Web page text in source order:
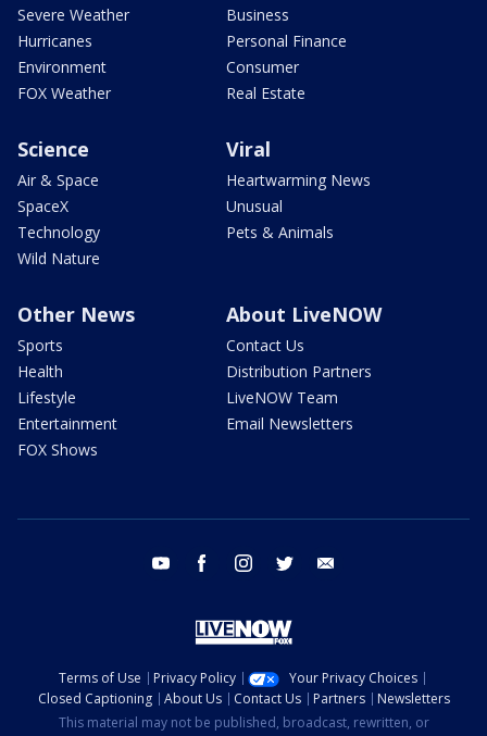
Severe Weather
Hurricanes
Environment
FOX Weather
Business
Personal Finance
Consumer
Real Estate
Science
Air & Space
SpaceX
Technology
Wild Nature
Viral
Heartwarming News
Unusual
Pets & Animals
Other News
Sports
Health
Lifestyle
Entertainment
FOX Shows
About LiveNOW
Contact Us
Distribution Partners
LiveNOW Team
Email Newsletters
youtube facebook instagram twitter
Terms of Use Privacy Policy
Your Privacy Choices
Closed Captioning
About Us Contact Us Partners
Newsletters
This material may not be published, broadcast, rewritten, or